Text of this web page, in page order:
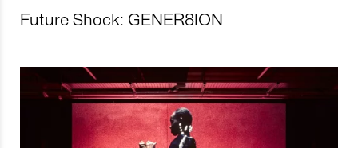
Future Shock: GENER8ION